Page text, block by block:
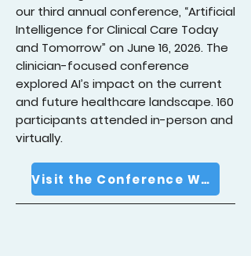
our third annual conference, “Artificial
Intelligence for Clinical Care Today
and Tomorrow” on June 16, 2026. The
clinician-focused conference
explored AI’s impact on the current
and future healthcare landscape. 160
participants attended in-person and
virtually.
Visit the Conference Website